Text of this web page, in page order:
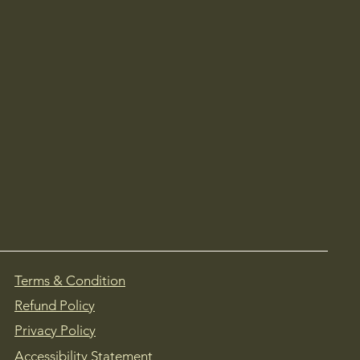
Terms & Condition
Refund Policy
Privacy Policy
Accessibility Statement